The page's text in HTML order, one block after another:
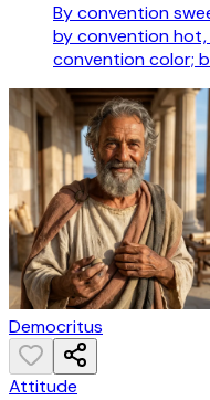
By convention
by convention
convention color;
Democritus
Attitude